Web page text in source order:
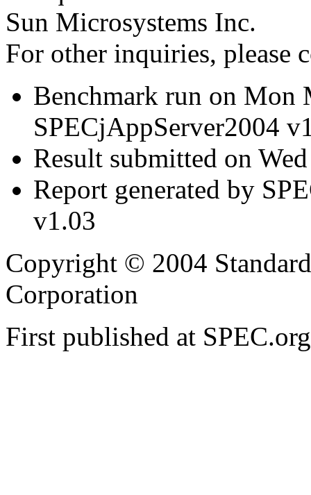
Sun Microsystems Inc.
For other inquiries, please
Benchmark run on Mon
SPECjAppServer2004
Result submitted on
Report generated by
v1.03
Copyright © 2004
Corporation
First published at